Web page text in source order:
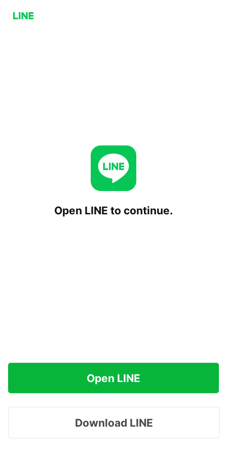
Open LINE to continue.
Open LINE
Download LINE